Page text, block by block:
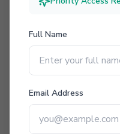
Full Name
Email Address